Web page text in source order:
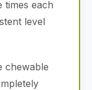
times each
level
chewable